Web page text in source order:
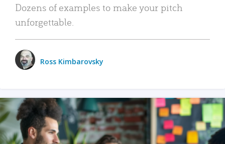
Dozens of examples to make your pitch
unforgettable.
Ross Kimbarovsky